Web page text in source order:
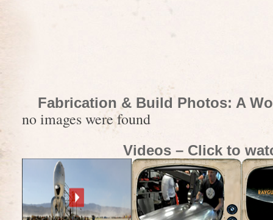
Fabrication & Build Photos: A
no images were found
Videos – Click to